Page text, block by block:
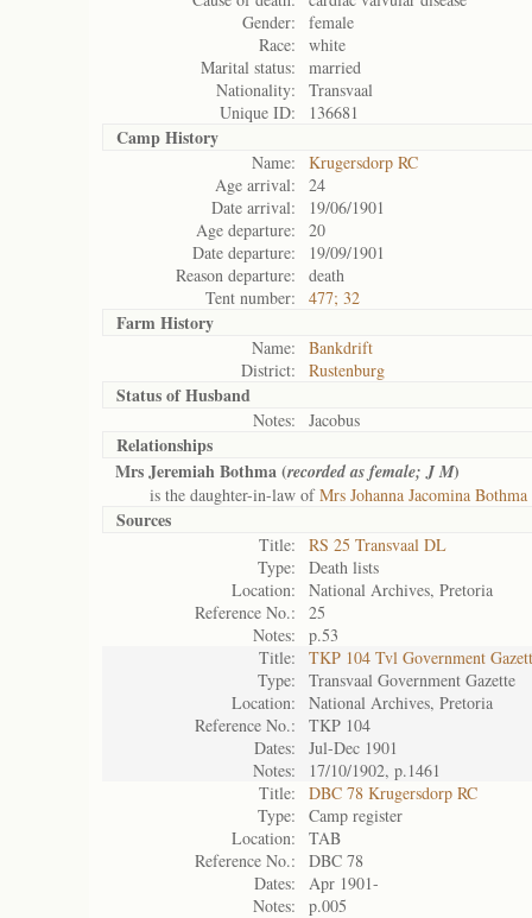
Gender:
female
Race:
white
Marital status:
married
Nationality:
Transvaal
Unique ID:
136681
Camp History
Name:
Krugersdorp RC
Age arrival:
24
Date arrival:
19/06/1901
Age departure:
20
Date departure:
19/09/1901
Reason departure:
death
Tent number:
477; 32
Farm History
Name:
Bankdrift
District:
Rustenburg
Status ofHusband
Notes: Jacobus
Relationships
Mrs Jeremiah Bothma (recorded as female; J M)
is the daughter-in-law ofMrs Johanna Jacomina
Sources
Title:
RS 25 Transvaal DL
Type:
Death lists
Location:
National Archives, Pretoria
Reference No.:
25
Notes:
p.53
Title:
TKP 104 Tvl Government
Type:
Transvaal Government Gazette
Location:
National Archives, Pretoria
Reference No.:
TKP 104
Dates:
Jul-Dec 1901
Notes:
17/10/1902, p.1461
Title:
DBC 78 Krugersdorp RC
Type:
Camp register
Location:
TAB
Reference No.:
DBC 78
Dates:
Apr 1901-
Notes:
p.005